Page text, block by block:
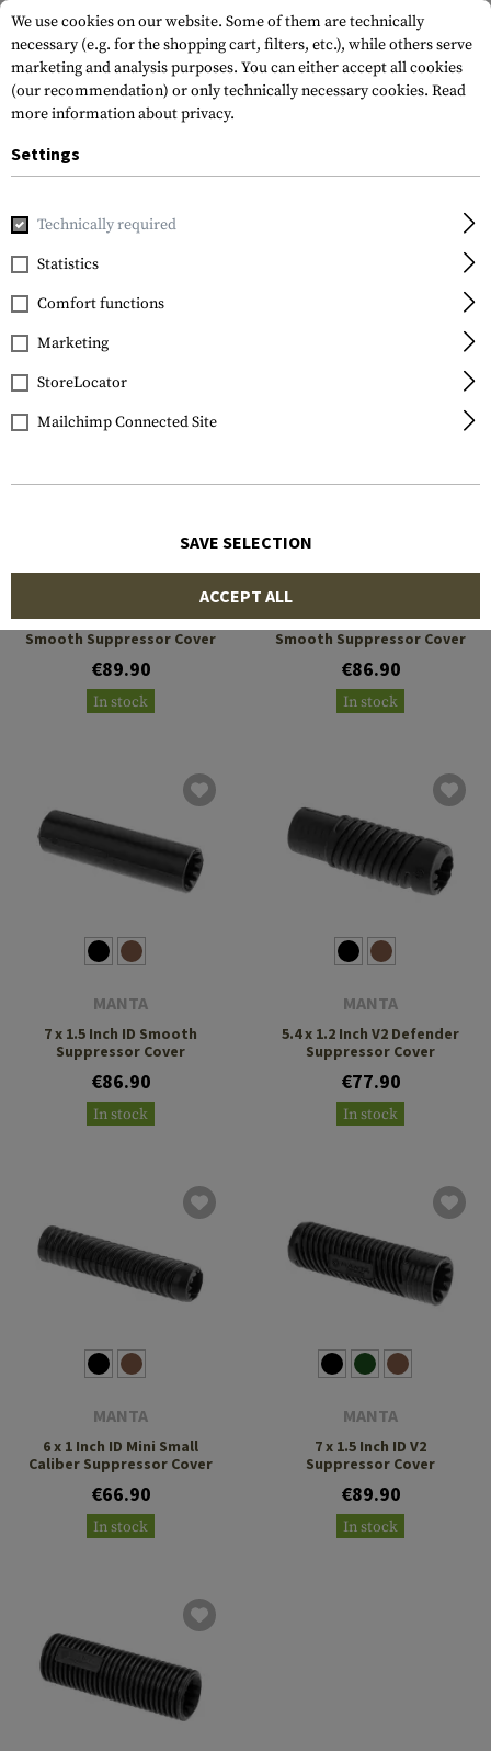
Home Gun Accessories Suppressors
FILTER
8 x 1.75 Inch ID Large
Smooth Suppressor Cover
€89.90
In stock
7.5 x 1.375 Inch ID Slim
Smooth Suppressor Cover
€86.90
In stock
MANTA
7 x 1.5 Inch ID Smooth
Suppressor Cover
€86.90
In stock
MANTA
5.4 x 1.2 Inch V2 Defender
Suppressor Cover
€77.90
In stock
MANTA
6 x 1 Inch ID Mini Small
Caliber Suppressor Cover
€66.90
In stock
MANTA
7 x 1.5 Inch ID V2
Suppressor Cover
€89.90
In stock
We use cookies on our website. Some of them are technically
necessary (e.g. for the shopping cart, filters, etc.), while others serve
marketing and analysis purposes. You can either accept all cookies
(our recommendation) or only technically necessary cookies. Read
more information about privacy.
Settings
Technically required
Statistics
Comfort functions
Marketing
StoreLocator
Mailchimp Connected Site
SAVE SELECTION
ACCEPT ALL